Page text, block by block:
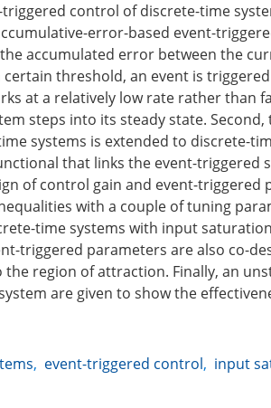
control of discrete-time
error-based event-
accumulated error between the
threshold, an event is
at a relatively low rate rather than
steps into its steady state. Second,
systems is extended to discrete-
that links the event-triggered
of control gain and event-triggered
with a couple of tuning
time systems with input
triggered parameters are also co-
region of attraction. Finally, an
are given to show the
, event-triggered control, input